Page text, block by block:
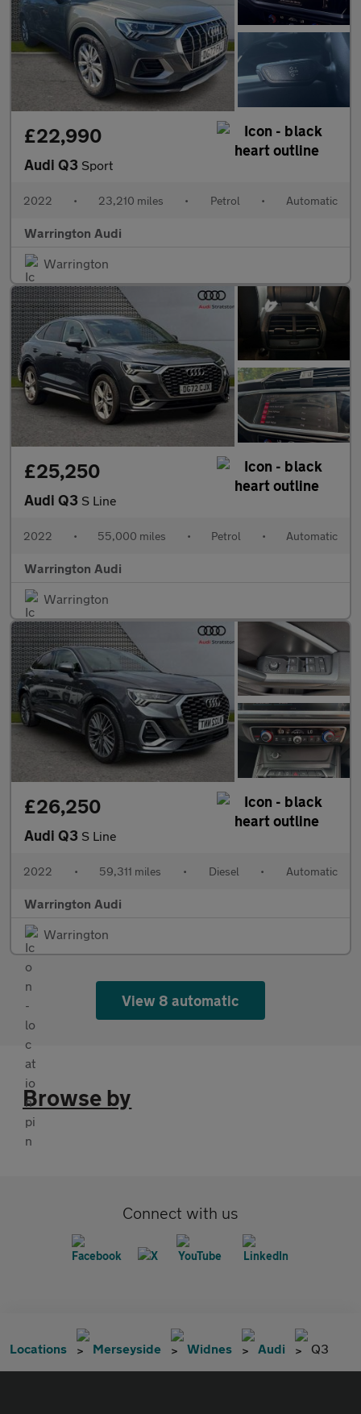
£22,990
Audi Q3 Sport
2022 • 23,210 miles • Petrol • Automatic
Warrington Audi
Warrington
£25,250
Audi Q3 S Line
2022 • 55,000 miles • Petrol • Automatic
Warrington Audi
Warrington
£26,250
Audi Q3 S Line
2022 • 59,311 miles • Diesel • Automatic
Warrington Audi
Warrington
View 8 automatic
Browse by
Connect with us
Locations Merseyside Widnes Audi Q3